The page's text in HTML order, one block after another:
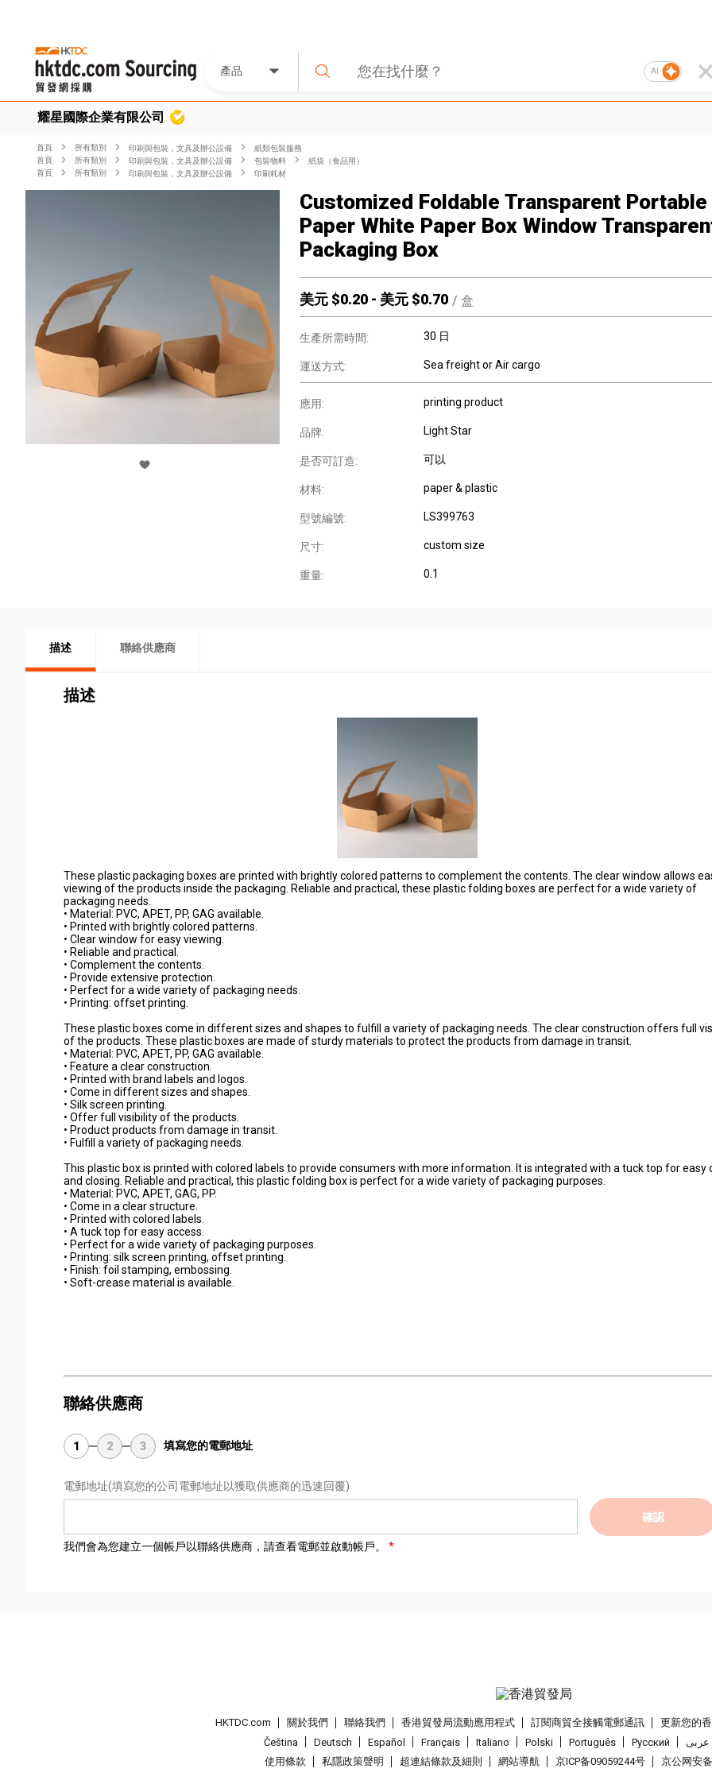
產品 AI
耀星國際企業有限公司
首頁 所有類別 印刷與包裝，文具及辦公設備
紙類包裝服務
首頁
所有類別 印刷與包裝，文具及辦公設備 包裝物料
紙袋（食品用）
首頁
所有類別 印刷與包裝，文具及辦公設備 印刷耗材
Customized Foldable Transparent
Paper White Paper Box Window
Packaging Box
美元 $0.20 - 美元 $0.70 / 盒
生產所需時間: 30 日
運送方式: Sea freight or Air cargo
應用: printing product
品牌: Light Star
是否可訂造: 可以
材料: paper & plastic
型號編號: LS399763
尺寸: custom size
重量: 0.1
描述 聯絡供應商
描述
These plastic packaging boxes are printed with brightly colored patterns to complement the contents. The clear window allows
viewing of the products inside the packaging. Reliable and practical, these plastic folding boxes are perfect for a wide variety of
packaging needs.
• Material: PVC, APET, PP, GAG available.
• Printed with brightly colored patterns.
• Clear window for easy viewing.
• Reliable and practical.
• Complement the contents.
• Provide extensive protection.
• Perfect for a wide variety of packaging needs.
• Printing: offset printing.
These plastic boxes come in different sizes and shapes to fulfill a variety of packaging needs. The clear construction offers full
of the products. These plastic boxes are made of sturdy materials to protect the products from damage in transit.
• Material: PVC, APET, PP, GAG available.
• Feature a clear construction.
• Printed with brand labels and logos.
• Come in different sizes and shapes.
• Silk screen printing.
• Offer full visibility of the products.
• Product products from damage in transit.
• Fulfill a variety of packaging needs.
This plastic box is printed with colored labels to provide consumers with more information. It is integrated with a tuck top for easy
and closing. Reliable and practical, this plastic folding box is perfect for a wide variety of packaging purposes.
• Material: PVC, APET, GAG, PP.
• Come in a clear structure.
• Printed with colored labels.
• A tuck top for easy access.
• Perfect for a wide variety of packaging purposes.
• Printing: silk screen printing, offset printing.
• Finish: foil stamping, embossing.
• Soft-crease material is available.
聯絡供應商
1 2 3 填寫您的電郵地址
電郵地址(填寫您的公司電郵地址以獲取供應商的迅速回覆)
確認
我們會為您建立一個帳戶以聯絡供應商，請查看電郵並啟動帳戶。
HKTDC.com 關於我們 聯絡我們 香港貿發局流動應用程式 訂閱商貿全接觸電郵通訊 更新您的
Čeština
Deutsch Español Français Italiano Polski Português Pусский عربى
使用條款
私隱政策聲明 超連結條款及細則 網站導航 京ICP备09059244号 京公网安